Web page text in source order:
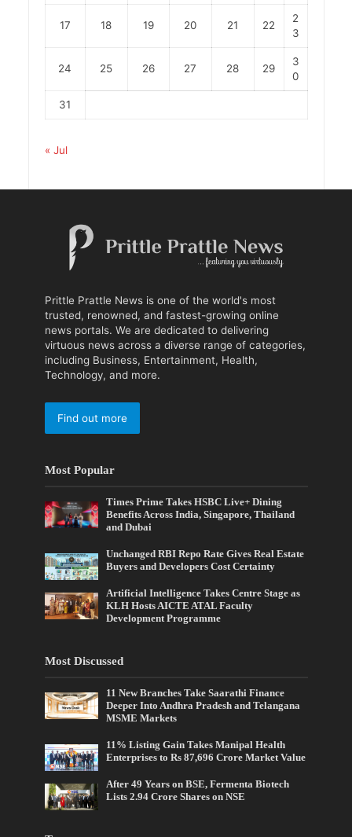
17 18 19 20 21 22
2
3
24 25 26 27 28 29
3
0
31
« Jul
Prittle Prattle News is one of the world's most
trusted, renowned, and fastest-growing online
news portals. We are dedicated to delivering
virtuous news across a diverse range of categories,
including Business, Entertainment, Health,
Technology, and more.
Find out more
Most Popular
Times Prime Takes HSBC Live+ Dining
Benefits Across India, Singapore, Thailand
and Dubai
Unchanged RBI Repo Rate Gives Real Estate
Buyers and Developers Cost Certainty
Artificial Intelligence Takes Centre Stage as
KLH Hosts AICTE ATAL Faculty
Development Programme
Most Discussed
11 New Branches Take Saarathi Finance
Deeper Into Andhra Pradesh and Telangana
MSME Markets
11% Listing Gain Takes Manipal Health
Enterprises to Rs 87,696 Crore Market Value
After 49 Years on BSE, Fermenta Biotech
Lists 2.94 Crore Shares on NSE